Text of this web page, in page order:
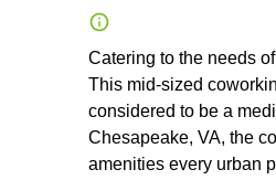
Catering to the needs
This mid-sized
considered to be a
Chesapeake, VA, the
amenities every urban